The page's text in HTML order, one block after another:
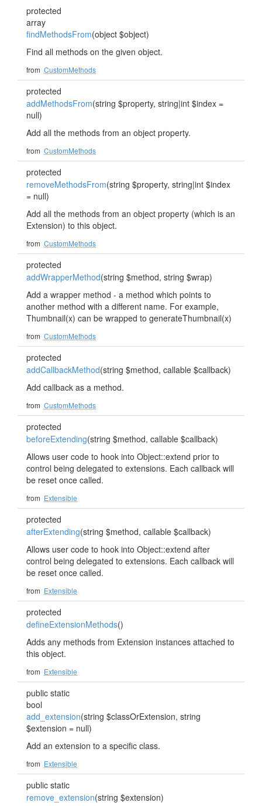
protected
array
findMethodsFrom(object $object)
Find all methods on the given object.
from CustomMethods
protected
addMethodsFrom(string $property, string|int $index =
null)
Add all the methods from an object property.
from CustomMethods
protected
removeMethodsFrom(string $property, string|int $index
= null)
Add all the methods from an object property (which is an
Extension) to this object.
from CustomMethods
protected
addWrapperMethod(string $method, string $wrap)
Add a wrapper method - a method which points to
another method with a different name. For example,
Thumbnail(x) can be wrapped to generateThumbnail(x)
from CustomMethods
protected
addCallbackMethod(string $method, callable $callback)
Add callback as a method.
from CustomMethods
protected
beforeExtending(string $method, callable $callback)
Allows user code to hook into Object::extend prior to
control being delegated to extensions. Each callback will
be reset once called.
from Extensible
protected
afterExtending(string $method, callable $callback)
Allows user code to hook into Object::extend after
control being delegated to extensions. Each callback will
be reset once called.
from Extensible
protected
defineExtensionMethods()
Adds any methods from Extension instances attached to
this object.
from Extensible
public static
bool
add_extension(string $classOrExtension, string
$extension = null)
Add an extension to a specific class.
from Extensible
public static
remove_extension(string $extension)